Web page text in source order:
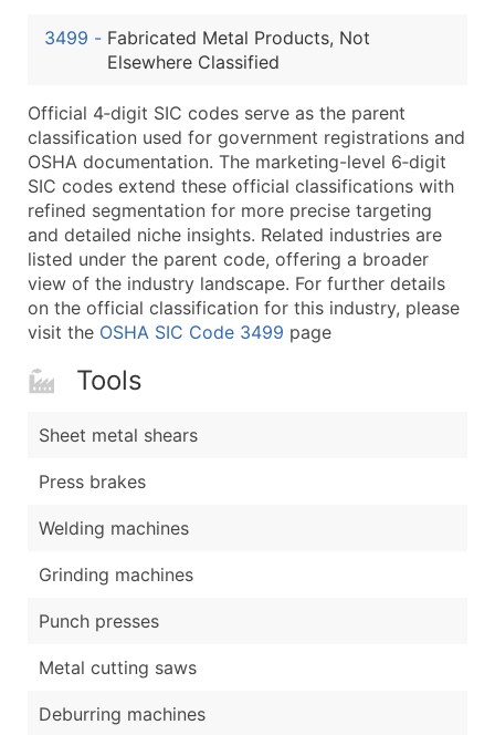
3499 - Fabricated Metal Products, Not
Elsewhere Classified
Official 4‑digit SIC codes serve as the parent
classification used for government registrations and
OSHA documentation. The marketing-level 6‑digit
SIC codes extend these official classifications with
refined segmentation for more precise targeting
and detailed niche insights. Related industries are
listed under the parent code, offering a broader
view of the industry landscape. For further details
on the official classification for this industry, please
visit the OSHA SIC Code 3499 page
Tools
Sheet metal shears
Press brakes
Welding machines
Grinding machines
Punch presses
Metal cutting saws
Deburring machines